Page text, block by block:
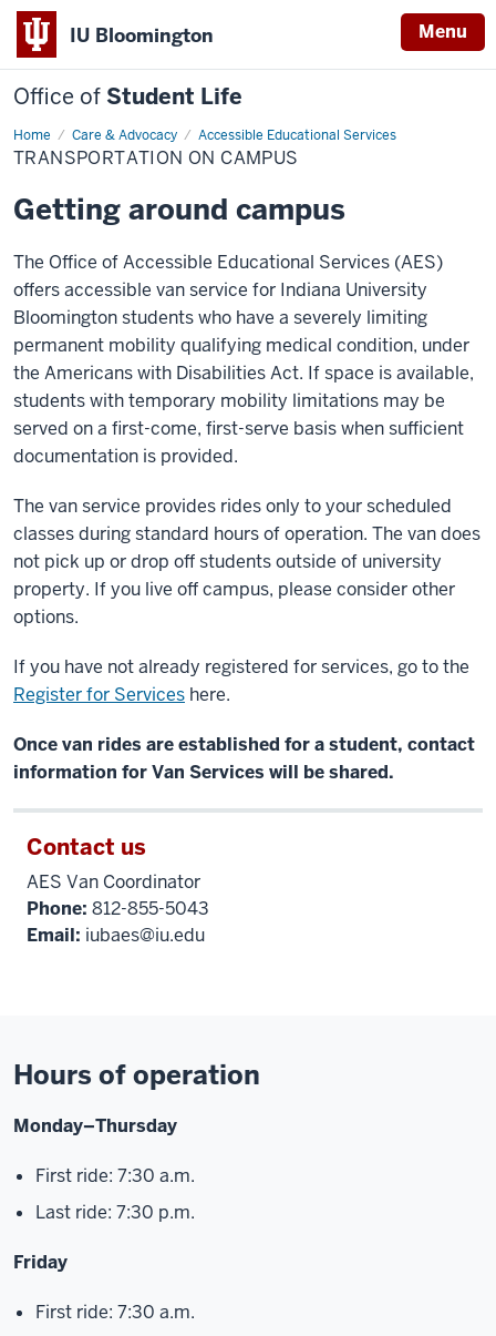
IU Bloomington Menu
Office of Student Life
Home Care & Advocacy Accessible Educational Services
Transportation
on
Campus
TRANSPORTATION ON CAMPUS
Getting around campus
The Office of Accessible Educational Services (AES)
offers accessible van service for Indiana University
Bloomington students who have a severely limiting
permanent mobility qualifying medical condition, under
the Americans with Disabilities Act. If space is available,
students with temporary mobility limitations may be
served on a first-come, first-serve basis when sufficient
documentation is provided.
The van service provides rides only to your scheduled
classes during standard hours of operation. The van does
not pick up or drop off students outside of university
property. If you live off campus, please consider other
options.
If you have not already registered for services, go to the
Register for Services here.
Once van rides are established for a student, contact
information for Van Services will be shared.
Contact us
AES Van Coordinator
Phone: 812-855-5043
Email: iubaes@iu.edu
Hours of operation
Monday–Thursday
First ride: 7:30 a.m.
Last ride: 7:30 p.m.
Friday
First ride: 7:30 a.m.